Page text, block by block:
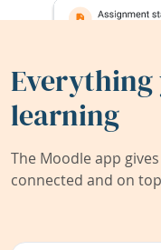
Everything
learning
The Moodle app
connected and on